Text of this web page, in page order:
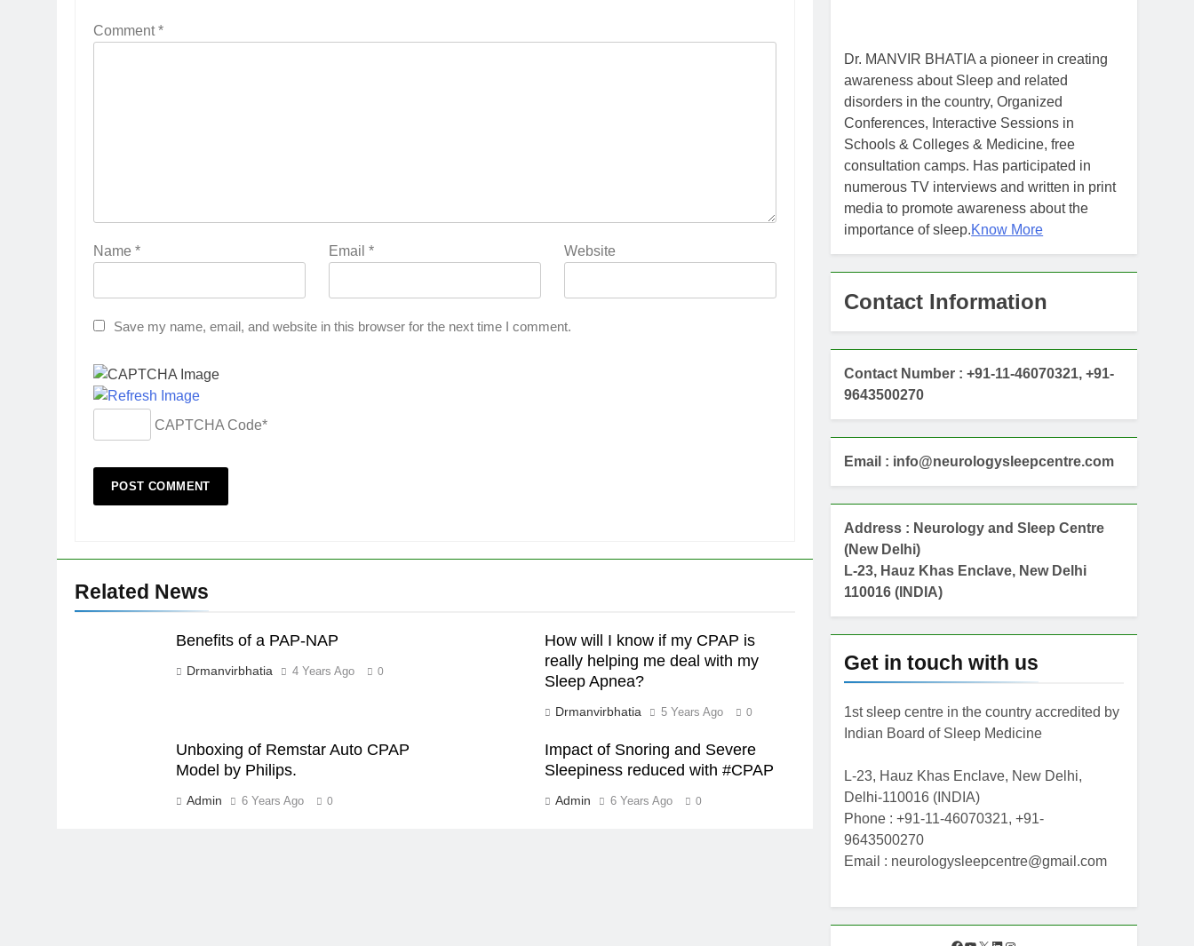
Comment*
Name * Email* Website
Save my name, email, and website in this browser for the next time I comment.
CAPTCHA Code*
Related News
Benefits of a PAP-NAP
Drmanvirbhatia 4 Years Ago 0
How will I know if my CPAP is
really helping me deal with my
Sleep Apnea?
Drmanvirbhatia 5 Years Ago 0
Unboxing of Remstar Auto CPAP
Model by Philips.
Admin 6 Years Ago 0
Impact of Snoring and Severe
Sleepiness reduced with #CPAP
Admin 6 Years Ago 0
Dr. MANVIR BHATIA a pioneer in creating
awareness about Sleep and related
disorders in the country, Organized
Conferences, Interactive Sessions in
Schools & Colleges & Medicine, free
consultation camps. Has participated in
numerous TV interviews and written in print
media to promote awareness about the
importance of sleep.Know More
Contact Information
Contact Number : +91-11-46070321, +91-
9643500270
Email : info@neurologysleepcentre.com
Address : Neurology and Sleep Centre
(New Delhi)
L-23, Hauz Khas Enclave, New Delhi
110016 (INDIA)
Get in touch with us
1st sleep centre in the country accredited by
Indian Board of Sleep Medicine
L-23, Hauz Khas Enclave, New Delhi,
Delhi-110016 (INDIA)
Phone : +91-11-46070321, +91-
9643500270
Email : neurologysleepcentre@gmail.com